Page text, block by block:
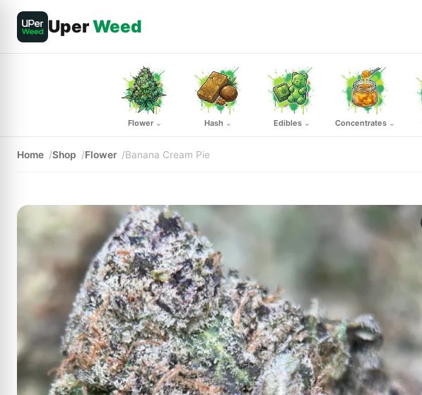
UperWeed
Flower ⌄ Hash ⌄ Edibles ⌄ Concentrates ⌄
Home Shop Flower Banana Cream Pie